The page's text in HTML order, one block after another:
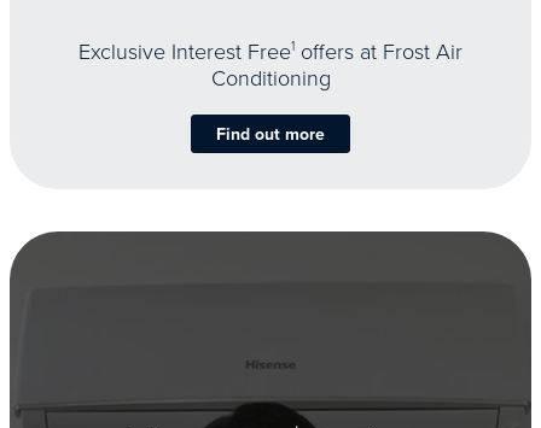
Exclusive Interest Free1 offers at Frost Air
Conditioning
Find out more